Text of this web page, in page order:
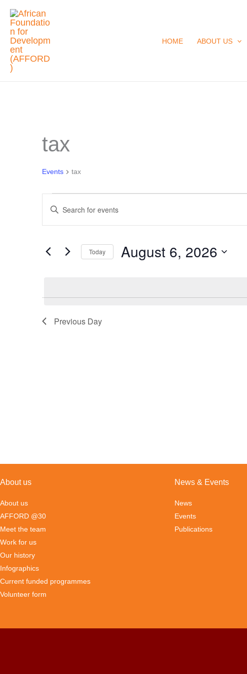
Skip
content
HOME ABOUT US
tax
Events tax
Events
for
August
2026
Views
Enter
Keyword.
for
Today August 6, 2026
Previous Day
About us
About us
AFFORD @30
Meet the team
Work for us
Our history
Infographics
Current funded programmes
Volunteer form
News & Events
News
Events
Publications